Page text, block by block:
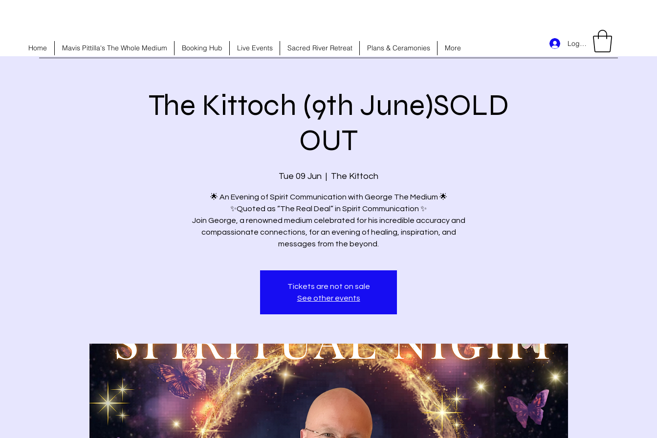
Home Mavis Pittilla's The Whole Medium Booking Hub Live Events Sacred River Retreat Plans & Ceramonies More
Log In
The Kittoch (9th June)SOLD
OUT
Tue 09 Jun The Kittoch
🌟 An Evening of Spirit Communication with George The Medium 🌟
✨Quoted as “The Real Deal” in Spirit Communication ✨
Join George, a renowned medium celebrated for his incredible accuracy and
compassionate connections, for an evening of healing, inspiration, and
messages from the beyond.
Tickets are not on sale
See other events